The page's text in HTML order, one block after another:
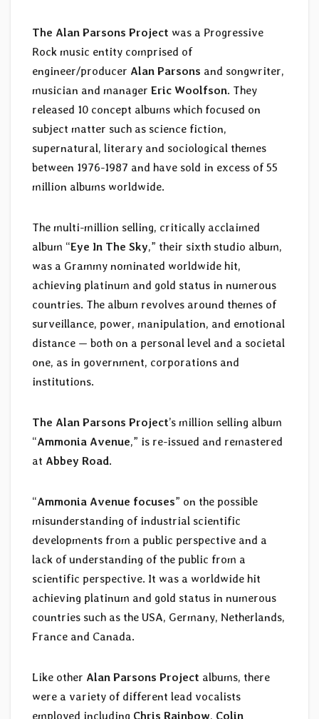
The Alan Parsons Project was a Progressive
Rock music entity comprised of
engineer/producer Alan Parsons and songwriter,
musician and manager Eric Woolfson. They
released 10 concept albums which focused on
subject matter such as science fiction,
supernatural, literary and sociological themes
between 1976-1987 and have sold in excess of 55
million albums worldwide.
The multi-million selling, critically acclaimed
album “Eye In The Sky,” their sixth studio album,
was a Grammy nominated worldwide hit,
achieving platinum and gold status in numerous
countries. The album revolves around themes of
surveillance, power, manipulation, and emotional
distance — both on a personal level and a societal
one, as in government, corporations and
institutions.
The Alan Parsons Project’s million selling album
“Ammonia Avenue,” is re-issued and remastered
at Abbey Road.
“Ammonia Avenue focuses” on the possible
misunderstanding of industrial scientific
developments from a public perspective and a
lack of understanding of the public from a
scientific perspective. It was a worldwide hit
achieving platinum and gold status in numerous
countries such as the USA, Germany, Netherlands,
France and Canada.
Like other Alan Parsons Project albums, there
were a variety of different lead vocalists
employed including Chris Rainbow, Colin